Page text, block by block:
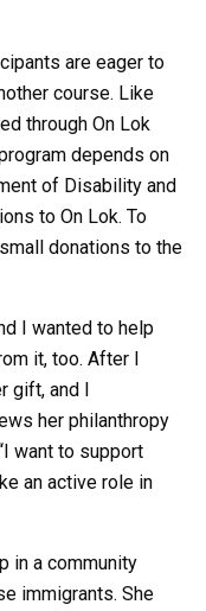
are eager to
course. Like
through On Lok
depends on
of Disability and
to On Lok. To
donations to the
I wanted to help
it, too. After I
and I
her philanthropy
want to support
an active role in
in a community
immigrants. She